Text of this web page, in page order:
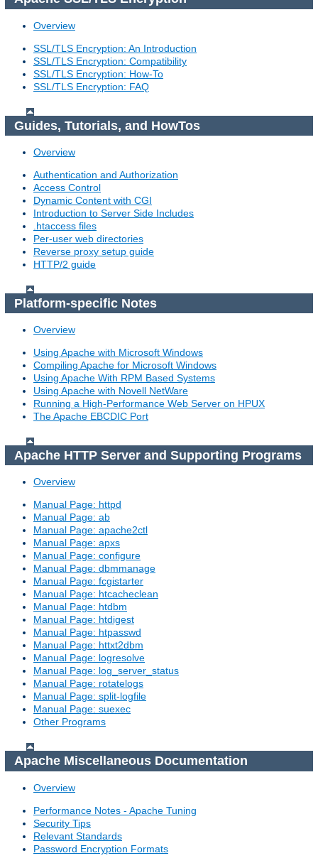
Overview
SSL/TLS Encryption: An Introduction
SSL/TLS Encryption: Compatibility
SSL/TLS Encryption: How-To
SSL/TLS Encryption: FAQ
Guides, Tutorials, and HowTos
Overview
Authentication and Authorization
Access Control
Dynamic Content with CGI
Introduction to Server Side Includes
.htaccess files
Per-user web directories
Reverse proxy setup guide
HTTP/2 guide
Platform-specific Notes
Overview
Using Apache with Microsoft Windows
Compiling Apache for Microsoft Windows
Using Apache With RPM Based Systems
Using Apache with Novell NetWare
Running a High-Performance Web Server on HPUX
The Apache EBCDIC Port
Apache HTTP Server and Supporting Programs
Overview
Manual Page: httpd
Manual Page: ab
Manual Page: apache2ctl
Manual Page: apxs
Manual Page: configure
Manual Page: dbmmanage
Manual Page: fcgistarter
Manual Page: htcacheclean
Manual Page: htdbm
Manual Page: htdigest
Manual Page: htpasswd
Manual Page: httxt2dbm
Manual Page: logresolve
Manual Page: log_server_status
Manual Page: rotatelogs
Manual Page: split-logfile
Manual Page: suexec
Other Programs
Apache Miscellaneous Documentation
Overview
Performance Notes - Apache Tuning
Security Tips
Relevant Standards
Password Encryption Formats